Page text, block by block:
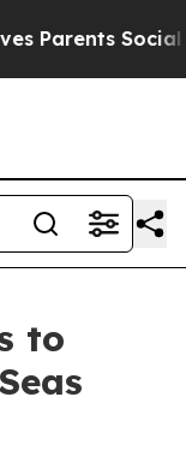
Parents Social
to